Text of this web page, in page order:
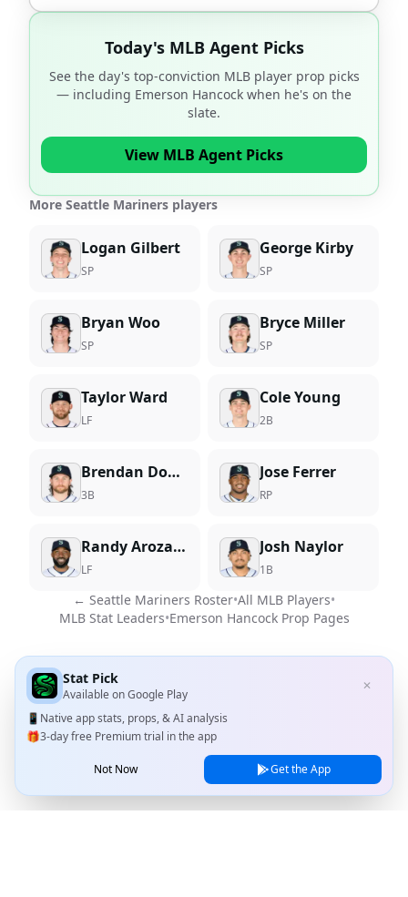
Today's MLB Agent Picks
See the day's top-conviction MLB player prop picks
— including Emerson Hancock when he's on the
slate.
View MLB Agent Picks
More Seattle Mariners players
Logan Gilbert
SP
George Kirby
SP
Bryan Woo
SP
Bryce Miller
SP
Taylor Ward
LF
Cole Young
2B
Brendan Donovan
3B
Jose Ferrer
RP
Randy Arozarena
LF
Josh Naylor
1B
← Seattle Mariners Roster•All MLB Players•
MLB Stat Leaders•Emerson HancockProp Pages
Stat Pick
Available onGoogle Play
✕
📱 Native app stats, props, & AI analysis
🎁3-day free Premium trial in the app
Not Now Get the App